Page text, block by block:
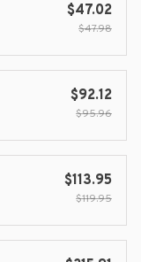
$47.02
$47.98
$92.12
$95.96
$113.95
$119.95